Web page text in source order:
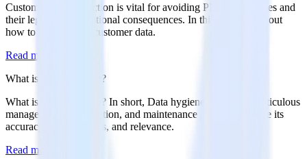
Customer data protection is vital for avoiding PII data breaches and
their legal and reputational consequences. In this article, find out
how to protect your customer data.
Read more
What is Data Hygiene?
What is Data Hygiene? In short, Data hygiene entails the meticulous
management, organization, and maintenance of data to ensure its
accuracy, completeness, and relevance.
Read more